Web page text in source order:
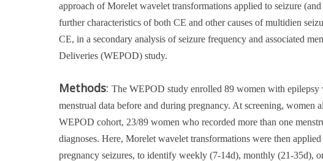
approach of Morelet wavelet transformations applied to seizure
further characteristics of both CE and other causes of multidien
CE, in a secondary analysis of seizure frequency and associated
Deliveries (WEPOD) study.
Methods: The WEPOD study enrolled 89 women with epilepsy
menstrual data before and during pregnancy. At screening, women
WEPOD cohort, 23/89 women who recorded more than one
diagnoses. Here, Morelet wavelet transformations were then
pregnancy seizures, to identify weekly (7-14d), monthly (21-35d),